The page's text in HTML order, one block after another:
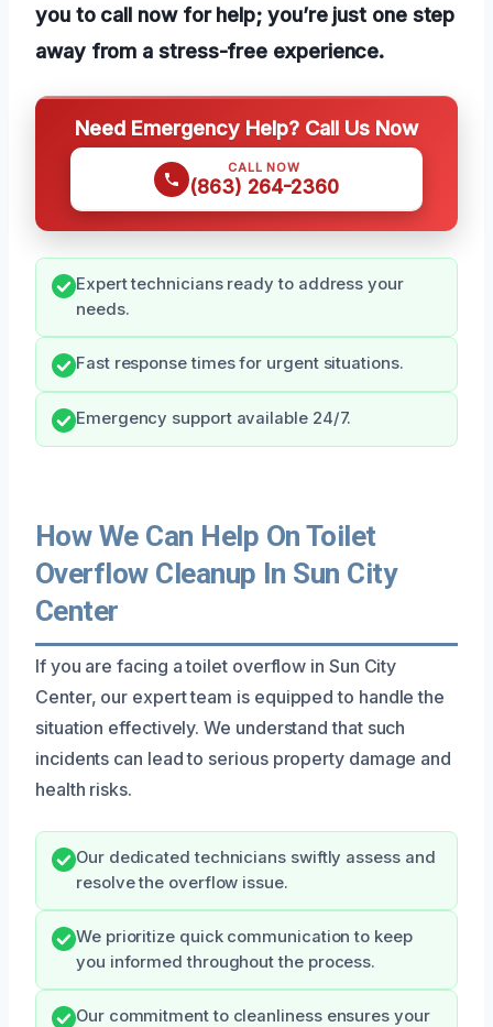
you to call now for help; you’re just one step
away from a stress-free experience.
Need Emergency Help? Call Us Now
CALL NOW
(863) 264-2360
Expert technicians ready to address your
needs.
Fast response times for urgent situations.
Emergency support available 24/7.
How We Can Help On Toilet
Overflow Cleanup In Sun City
Center
If you are facing a toilet overflow in Sun City
Center, our expert team is equipped to handle the
situation effectively. We understand that such
incidents can lead to serious property damage and
health risks.
Our dedicated technicians swiftly assess and
resolve the overflow issue.
We prioritize quick communication to keep
you informed throughout the process.
Our commitment to cleanliness ensures your